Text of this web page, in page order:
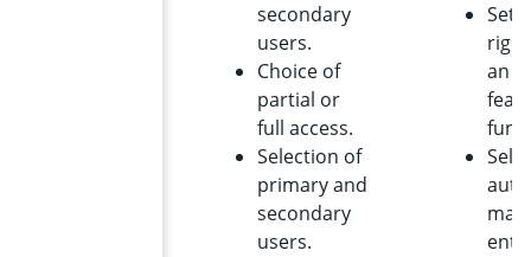
secondary
users.
Choice of
partial or
full access.
Selection of
primary and
secondary
users.
an